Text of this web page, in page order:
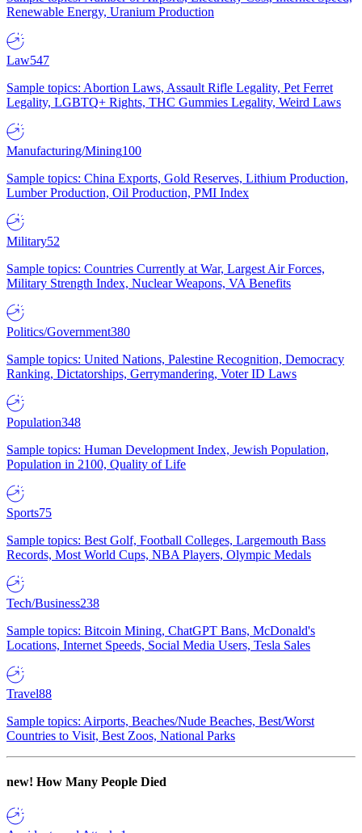
Renewable Energy, Uranium Production
Law547
Sample topics: Abortion Laws, Assault Rifle Legality, Pet Ferret
Legality, LGBTQ+ Rights, THC Gummies Legality, Weird Laws
Manufacturing/Mining100
Sample topics: China Exports, Gold Reserves, Lithium Production,
Lumber Production, Oil Production, PMI Index
Military52
Sample topics: Countries Currently at War, Largest Air Forces,
Military Strength Index, Nuclear Weapons, VA Benefits
Politics/Government380
Sample topics: United Nations, Palestine Recognition, Democracy
Ranking, Dictatorships, Gerrymandering, Voter ID Laws
Population348
Sample topics: Human Development Index, Jewish Population,
Population in 2100, Quality of Life
Sports75
Sample topics: Best Golf, Football Colleges, Largemouth Bass
Records, Most World Cups, NBA Players, Olympic Medals
Tech/Business238
Sample topics: Bitcoin Mining, ChatGPT Bans, McDonald's
Locations, Internet Speeds, Social Media Users, Tesla Sales
Travel88
Sample topics: Airports, Beaches/Nude Beaches, Best/Worst
Countries to Visit, Best Zoos, National Parks
new! How Many People Died